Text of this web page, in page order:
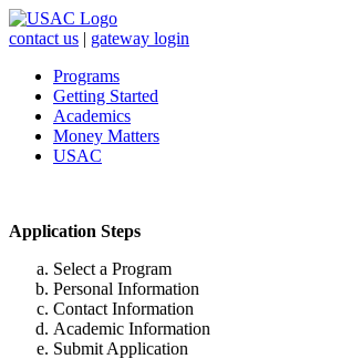
contact us | gateway login
Programs
Getting Started
Academics
Money Matters
USAC
Application Steps
Select a Program
Personal Information
Contact Information
Academic Information
Submit Application